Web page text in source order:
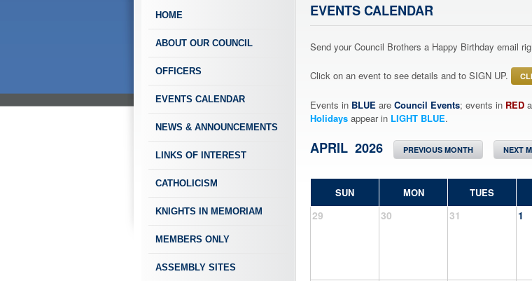
HOME
ABOUT OUR COUNCIL
OFFICERS
EVENTS CALENDAR
NEWS & ANNOUNCEMENTS
LINKS OF INTEREST
CATHOLICISM
KNIGHTS IN MEMORIAM
MEMBERS ONLY
ASSEMBLY SITES
EVENTS CALENDAR
Send your Council Brothers a Happy Birthday email
Click on an event to see details and to SIGN UP.
Events in BLUE are Council Events; events in RED
Holidays appear in LIGHT BLUE.
APRIL 2026 PREVIOUS MONTH NEXT
SUN MON TUES
29 30 31 1